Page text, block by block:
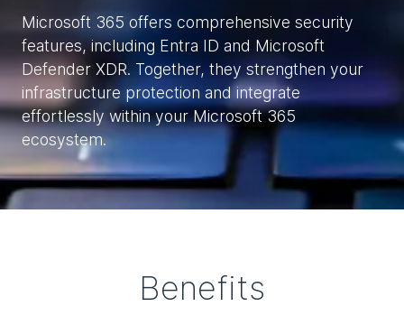
Microsoft 365 offers comprehensive security
features, including Entra ID and Microsoft
Defender XDR. Together, they strengthen your
infrastructure protection and integrate
effortlessly within your Microsoft 365
ecosystem.
Benefits